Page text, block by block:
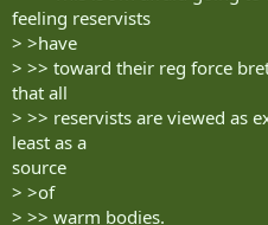
feeling reservists
> >have
> >> toward their reg force
that all
> >> reservists are viewed as
least as a
source
> >of
> >> warm bodies.